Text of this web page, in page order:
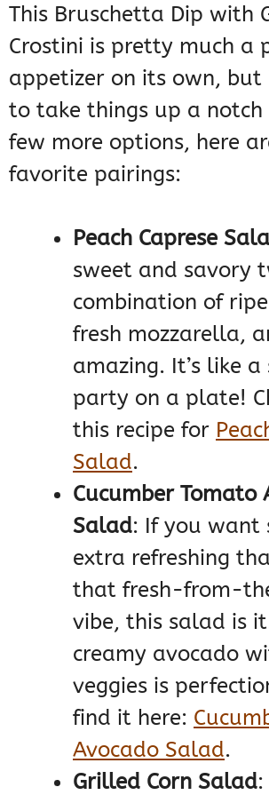
This Bruschetta Dip with
Crostini is pretty much a
appetizer on its own,
to take things up a
few more options, here
favorite pairings:
Peach Caprese
sweet and savory
combination of
fresh mozzarella,
amazing. It’s like
party on a plate!
this recipe for
Salad.
Cucumber Tomato
Salad: If you want
extra refreshing
that fresh-from-
vibe, this salad is
creamy avocado
veggies is
find it here:
Avocado Salad.
Grilled Corn Salad